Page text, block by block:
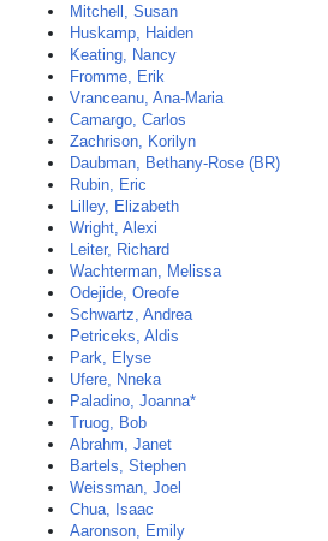
Mitchell, Susan
Huskamp, Haiden
Keating, Nancy
Fromme, Erik
Vranceanu, Ana-Maria
Camargo, Carlos
Zachrison, Korilyn
Daubman, Bethany-Rose (BR)
Rubin, Eric
Lilley, Elizabeth
Wright, Alexi
Leiter, Richard
Wachterman, Melissa
Odejide, Oreofe
Schwartz, Andrea
Petriceks, Aldis
Park, Elyse
Ufere, Nneka
Paladino, Joanna*
Truog, Bob
Abrahm, Janet
Bartels, Stephen
Weissman, Joel
Chua, Isaac
Aaronson, Emily